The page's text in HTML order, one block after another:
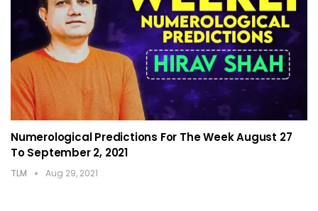
Numerological Predictions For The Week August 27
To September 2, 2021
TLM Aug 29, 2021